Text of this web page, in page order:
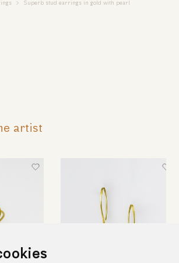
Superb stud earrings in gold with pearl
artist